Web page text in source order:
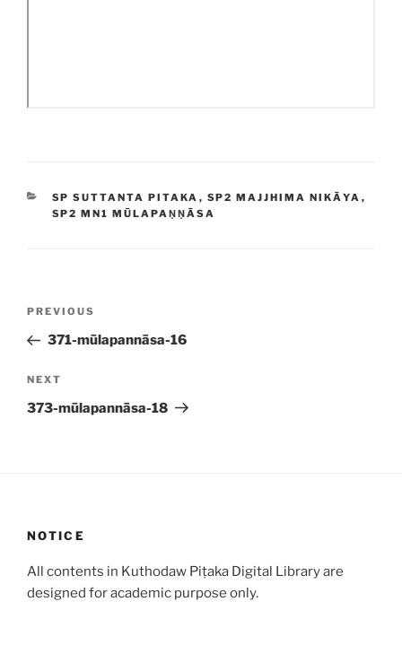
CATEGORIES
SP SUTTANTA PITAKA , SP2 MAJJHIMA NIKĀYA ,
SP2 MN1 MŪLAPAṆṆĀSA
Previous
Post
PREVIOUS
371-mūlapannāsa-16
Next
Post
NEXT
373-mūlapannāsa-18
NOTICE
All contents in Kuthodaw Piṭaka Digital Library are
designed for academic purpose only.